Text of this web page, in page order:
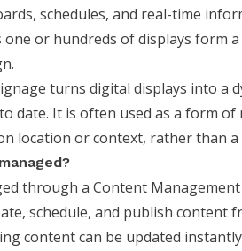
schedules, and real-time
or hundreds of displays form
turns digital displays into a
date. It is often used as a form of
location or context, rather than
through a Content Management
schedule, and publish
content can be updated